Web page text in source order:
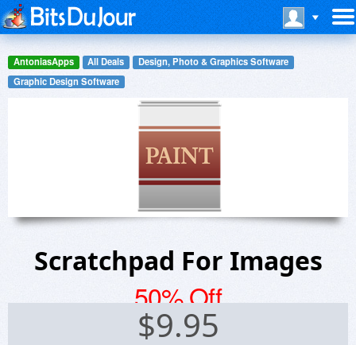
AntoniasApps All Deals
Design, Photo & Graphics Software
Graphic Design Software
Scratchpad For Images
50% Off
$9.95